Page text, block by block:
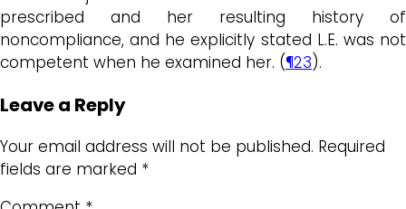
prescribed and her resulting history of
noncompliance, and he explicitly stated L.E. was not
competent when he examined her. (¶23).
Leave a Reply
Your email address will not be published. Required
fields are marked *